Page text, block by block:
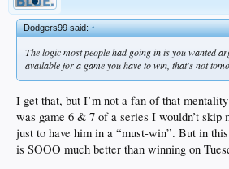
Dodgers99 said:↑
The logic most people had going in is you wanted
available for a game you have to win, that's not
I get that, but I’m not a fan of that
was game 6 & 7 of a series I wouldn’t skip
just to have him in a “must-win”. But in
is SOOO much better than winning on